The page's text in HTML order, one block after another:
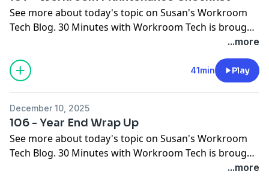
See more about today's topic on Susan's Workroom
Tech Blog. 30 Minutes with Workroom Tech is brought
You can contact Susan at
ceilwdi@gmail.com
...more
41min Play
December 10, 2025
106 - Year End Wrap Up
See more about today's topic on Susan's Workroom
Tech Blog. 30 Minutes with Workroom Tech is brought
You can contact Susan at...more